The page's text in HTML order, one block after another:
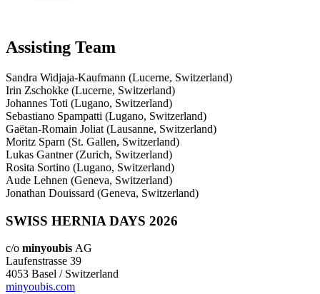
Assisting Team
Sandra Widjaja-Kaufmann (Lucerne, Switzerland)
Irin Zschokke (Lucerne, Switzerland)
Johannes Toti (Lugano, Switzerland)
Sebastiano Spampatti (Lugano, Switzerland)
Gaëtan-Romain Joliat (Lausanne, Switzerland)
Moritz Sparn (St. Gallen, Switzerland)
Lukas Gantner (Zurich, Switzerland)
Rosita Sortino (Lugano, Switzerland)
Aude Lehnen (Geneva, Switzerland)
Jonathan Douissard (Geneva, Switzerland)
SWISS HERNIA DAYS 2026
c/o minyoubis AG
Laufenstrasse 39
4053 Basel / Switzerland
minyoubis.com